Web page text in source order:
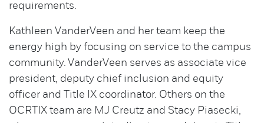
requirements.
Kathleen VanderVeen and her team keep the
energy high by focusing on service to the campus
community. VanderVeen serves as associate vice
president, deputy chief inclusion and equity
officer and Title IX coordinator. Others on the
OCRTIX team are MJ Creutz and Stacy Piasecki,